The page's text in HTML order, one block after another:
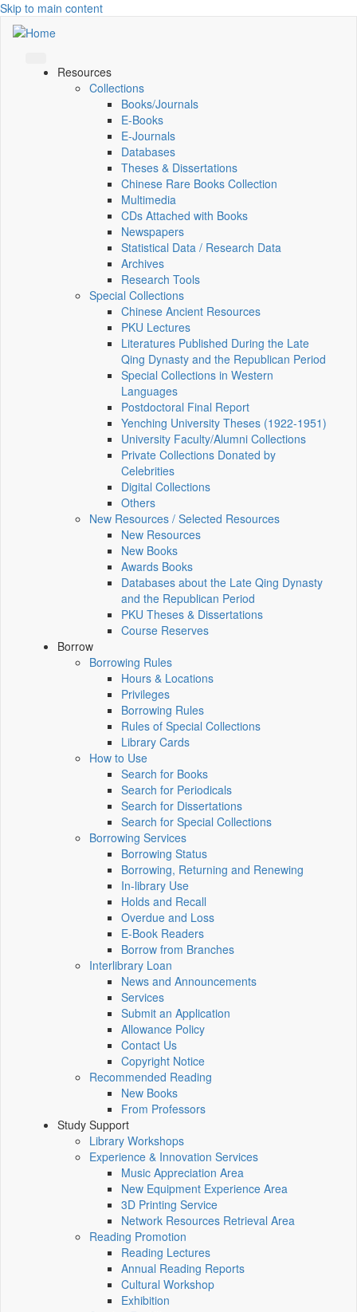
Skip to main content
Resources
Collections
Books/Journals
E-Books
E‑Journals
Databases
Theses & Dissertations
Chinese Rare Books Collection
Multimedia
CDs Attached with Books
Newspapers
Statistical Data / Research Data
Archives
Research Tools
Special Collections
Chinese Ancient Resources
PKU Lectures
Literatures Published During the Late
Qing Dynasty and the Republican Period
Special Collections in Western
Languages
Postdoctoral Final Report
Yenching University Theses (1922‑1951)
University Faculty/Alumni Collections
Private Collections Donated by
Celebrities
Digital Collections
Others
New Resources / Selected Resources
New Resources
New Books
Awards Books
Databases about the Late Qing Dynasty
and the Republican Period
PKU Theses & Dissertations
Course Reserves
Borrow
Borrowing Rules
Hours & Locations
Privileges
Borrowing Rules
Rules of Special Collections
Library Cards
How to Use
Search for Books
Search for Periodicals
Search for Dissertations
Search for Special Collections
Borrowing Services
Borrowing Status
Borrowing, Returning and Renewing
In-library Use
Holds and Recall
Overdue and Loss
E-Book Readers
Borrow from Branches
Interlibrary Loan
News and Announcements
Services
Submit an Application
Allowance Policy
Contact Us
Copyright Notice
Recommended Reading
New Books
From Professors
Study Support
Library Workshops
Experience & Innovation Services
Music Appreciation Area
New Equipment Experience Area
3D Printing Service
Network Resources Retrieval Area
Reading Promotion
Reading Lectures
Annual Reading Reports
Cultural Workshop
Exhibition